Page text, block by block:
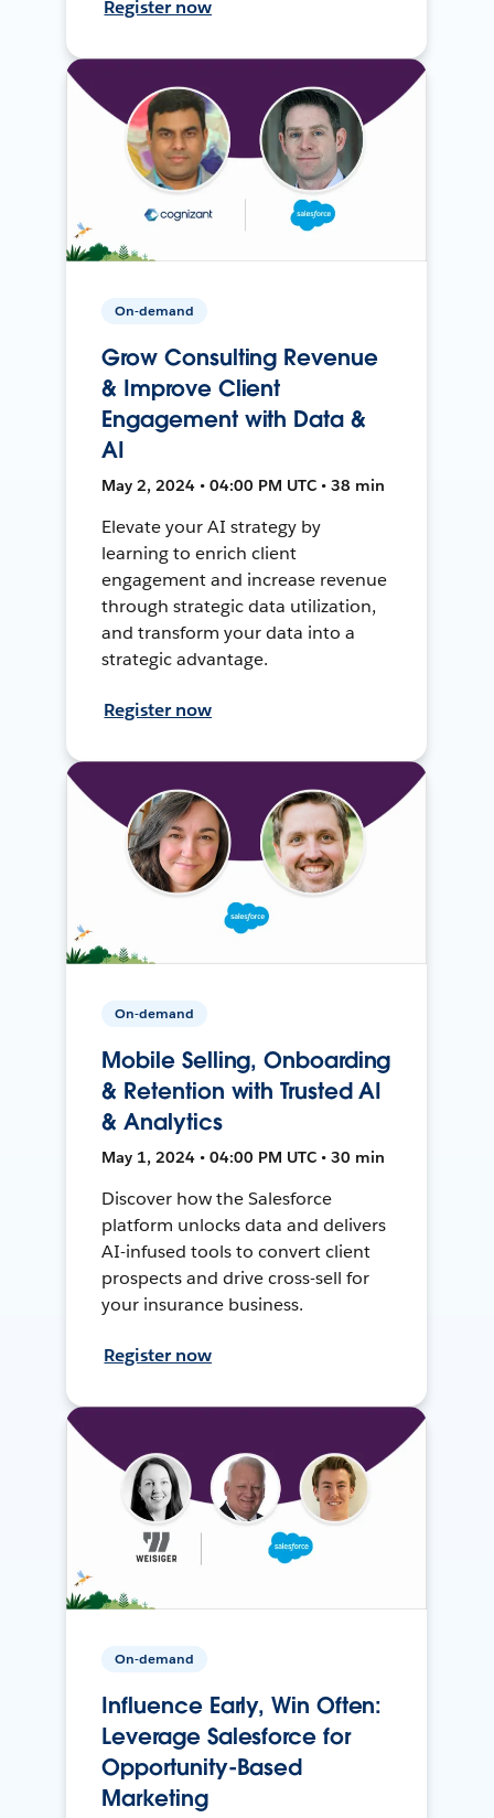
Register now
On-demand
Grow Consulting Revenue
& Improve Client
Engagement with Data &
AI
May 2, 2024 • 04:00 PM UTC • 38 min
Elevate your AI strategy by
learning to enrich client
engagement and increase revenue
through strategic data utilization,
and transform your data into a
strategic advantage.
Register now
On-demand
Mobile Selling, Onboarding
& Retention with Trusted AI
& Analytics
May 1, 2024 • 04:00 PM UTC • 30 min
Discover how the Salesforce
platform unlocks data and delivers
AI-infused tools to convert client
prospects and drive cross-sell for
your insurance business.
Register now
On-demand
Influence Early, Win Often:
Leverage Salesforce for
Opportunity-Based
Marketing